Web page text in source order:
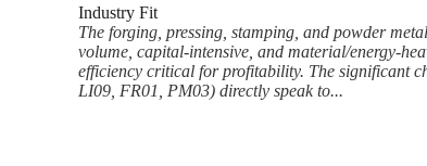
Industry Fit
The forging, pressing, stamping, and powder
volume, capital-intensive, and material/energy-
efficiency critical for profitability. The significant
LI09, FR01, PM03) directly speak to...